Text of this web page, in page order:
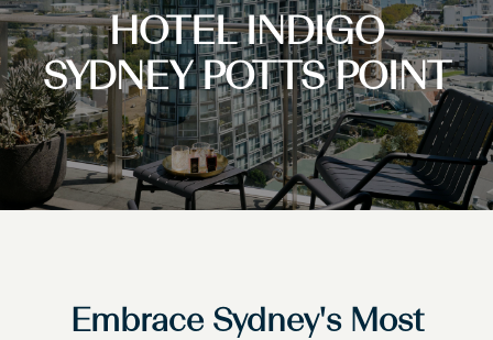
HOTEL INDIGO
SYDNEY POTTS POINT
Embrace Sydney's Most